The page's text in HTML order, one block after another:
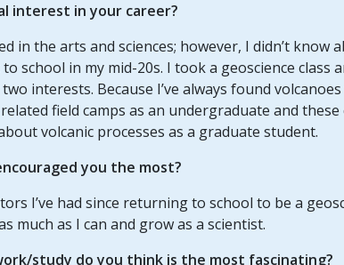
interest in your career?
in the arts and sciences; however, I didn’t know
school in my mid-20s. I took a geoscience class
interests. Because I’ve always found
field camps as an undergraduate and these
volcanic processes as a graduate student.
you the most?
I’ve had since returning to school to be a
much as I can and grow as a scientist.
study do you think is the most fascinating?